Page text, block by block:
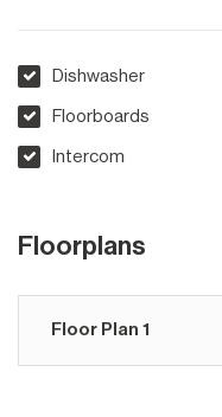
Dishwasher
Floorboards
Intercom
Floorplans
Floor Plan 1